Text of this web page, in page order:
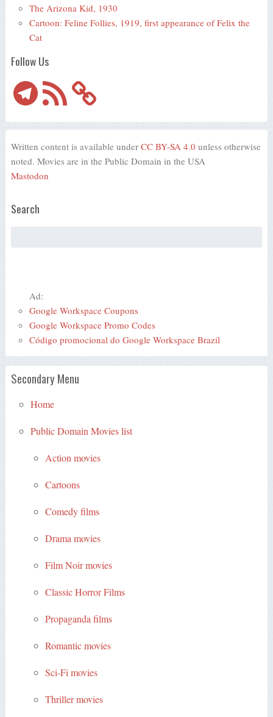
The Arizona Kid, 1930
Cartoon: Feline Follies, 1919, first appearance of Felix the
Cat
Follow Us
TelegramRSS
Feed
Written content is available under CC BY-SA 4.0 unless otherwise
noted. Movies are in the Public Domain in the USA
Mastodon
Search
Ad:
Google Workspace Coupons
Google Workspace Promo Codes
Código promocional do Google Workspace Brazil
Secondary Menu
Home
Public Domain Movies list
Action movies
Cartoons
Comedy films
Drama movies
Film Noir movies
Classic Horror Films
Propaganda films
Romantic movies
Sci-Fi movies
Thriller movies